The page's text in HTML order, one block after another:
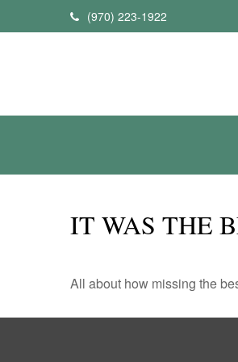
(970) 223-1922
IT WAS THE
All about how missing the